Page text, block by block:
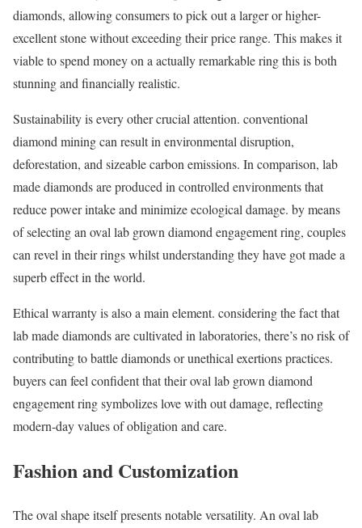
diamonds, allowing consumers to pick out a larger or higher-
excellent stone without exceeding their price range. This makes it
viable to spend money on a actually remarkable ring this is both
stunning and financially realistic.
Sustainability is every other crucial attention. conventional
diamond mining can result in environmental disruption,
deforestation, and sizeable carbon emissions. In comparison, lab
made diamonds are produced in controlled environments that
reduce power intake and minimize ecological damage. by means
of selecting an oval lab grown diamond engagement ring, couples
can revel in their rings whilst understanding they have got made a
superb effect in the world.
Ethical warranty is also a main element. considering the fact that
lab made diamonds are cultivated in laboratories, there’s no risk of
contributing to battle diamonds or unethical exertions practices.
buyers can feel confident that their oval lab grown diamond
engagement ring symbolizes love with out damage, reflecting
modern-day values of obligation and care.
Fashion and Customization
The oval shape itself presents notable versatility. An oval lab